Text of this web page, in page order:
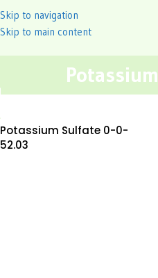
Skip to navigation
Skip to main content
Potassium Sulfate 0-0-
52.03